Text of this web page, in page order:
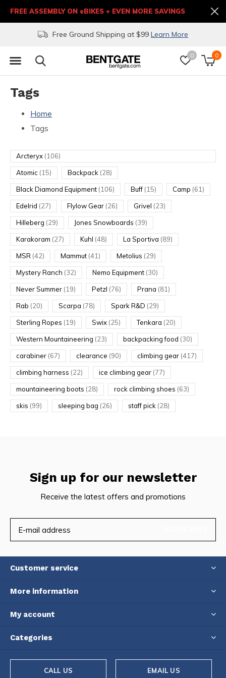
0 0
Free Ground Shipping at $99 Learn More
FREE ASSEMBLY ON eBIKES + EVEN MORE SAVINGS
Tags
Home
Tags
Arcteryx (106)
Atomic (15) Backpack (28)
Black Diamond Equipment (106) Buff (15) Camp (61)
Edelrid (27) Flylow Gear (26) Grivel (23)
Hilleberg (29) Jones Snowboards (39)
Karakoram (27) Kuhl (48) La Sportiva (89)
MSR (42) Mammut (41) Metolius (29)
Mystery Ranch (32) Nemo Equipment (30)
Never Summer (19) Petzl (76) Prana (81)
Rab (20) Scarpa (78) Spark R&D (29)
Sterling Ropes (19) Swix (25) Tenkara (20)
Western Mountaineering (23) backpacking food (30)
carabiner (67) clearance (90) climbing gear (417)
climbing harness (22) ice climbing gear (77)
mountaineering boots (28) rock climbing shoes (63)
skis (99) sleeping bag (26) staff pick (28)
Sign up for our newsletter
Receive the latest offers and promotions
Customer service
More information
My account
Categories
CALL US EMAIL US